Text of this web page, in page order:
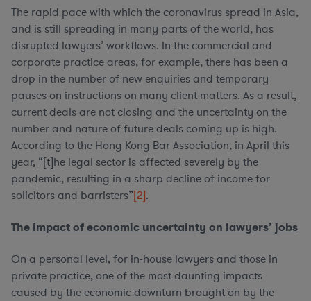
The rapid pace with which the coronavirus spread in Asia,
and is still spreading in many parts of the world, has
disrupted lawyers’ workflows. In the commercial and
corporate practice areas, for example, there has been a
drop in the number of new enquiries and temporary
pauses on instructions on many client matters. As a result,
current deals are not closing and the uncertainty on the
number and nature of future deals coming up is high.
According to the Hong Kong Bar Association, in April this
year, “[t]he legal sector is affected severely by the
pandemic, resulting in a sharp decline of income for
solicitors and barristers”[2].
The impact of economic uncertainty on lawyers’ jobs
On a personal level, for in-house lawyers and those in
private practice, one of the most daunting impacts
caused by the economic downturn brought on by the